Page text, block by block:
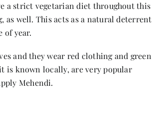
a strict vegetarian diet throughout this
as well. This acts as a natural deterrent
of year.
and they wear red clothing and green
is known locally, are very popular
Mehendi.